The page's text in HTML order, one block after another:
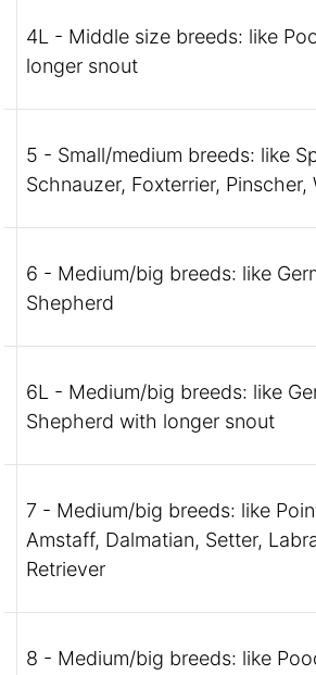
4L - Middle size breeds: like
longer snout
5 - Small/medium breeds: like
Schnauzer, Foxterrier, Pinscher,
6 - Medium/big breeds: like
Shepherd
6L - Medium/big breeds: like
Shepherd with longer snout
7 - Medium/big breeds: like
Amstaff, Dalmatian, Setter,
Retriever
8 - Medium/big breeds: like